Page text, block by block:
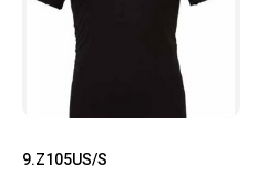
9.Z105US/S